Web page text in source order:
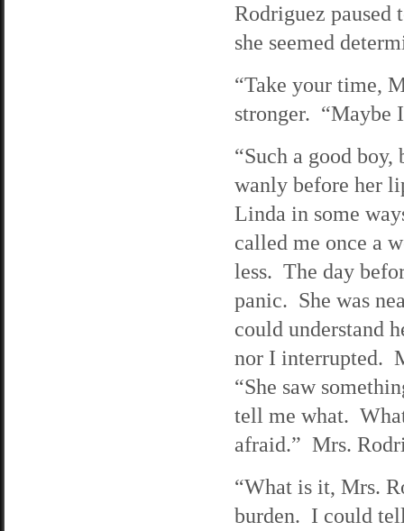
Rodriguez paused
she seemed
“Take your time,
stronger. “Maybe
“Such a good
wanly before her
Linda in some
called me once a
less. The day
panic. She was
could understand
nor I interrupted.
“She saw
tell me what.
afraid.” Mrs.
“What is it, Mrs.
burden. I could